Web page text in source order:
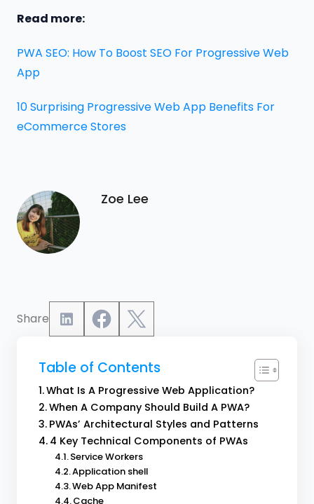
Read more:
PWA SEO: How To Boost SEO For Progressive Web
App
10 Surprising Progressive Web App Benefits For
eCommerce Stores
Zoe Lee
Share
Table of Contents
What Is A Progressive Web Application?
When A Company Should Build A PWA?
PWAs’ Architectural Styles and Patterns
4 Key Technical Components of PWAs
Service Workers
Application shell
Web App Manifest
Cache